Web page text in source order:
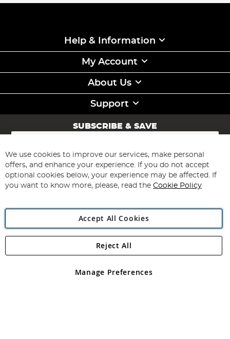
Help & Information
My Account
About Us
Support
SUBSCRIBE & SAVE
Sign
for
Our
Newsletter:
Subscribe
Angling Direct Plc
Angling Direct plc, 2D Wendover Road, Rackheath Industrial
registered in England and Wales No 05151321. VAT No GB 152140945
We use cookies to improve our services, make personal
offers, and enhance your experience. If you do not accept
optional cookies below, your experience may be affected. If
you want to know more, please, read the Cookie Policy
Accept All Cookies
Manage Preferences
Reject All